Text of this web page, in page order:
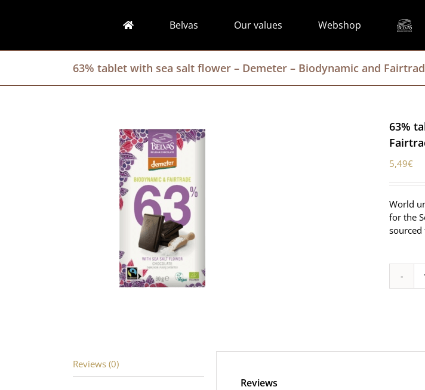
Belvas Our values Webshop
63% tablet with sea salt flower – Demeter – Biodynamic and
63%
5,49€
World
for the
sourced
Reviews (0)
Reviews